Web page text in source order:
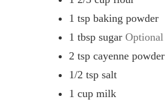
1 tsp baking powder
1 tbsp sugar Optional
2 tsp cayenne powder
1/2 tsp salt
1 cup milk